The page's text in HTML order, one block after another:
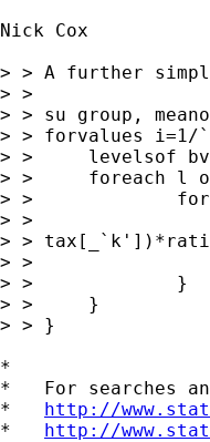
Nick Cox
> > A further
> >
> > su group,
> > forvalues i=1/
> > 	levelsof bvd_id_number, local(levels)
> > 	foreach l of local levels {
> > 		forval k = 1/`year_count' {
> > 			replace gamo = gamo + (tax[_`l']-
> >
> > 			if bvd_id_number==`l'
> > 		}
> > 	}
> > }
*
*   For searches
* http://
* http://